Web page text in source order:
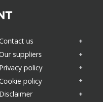
us
suppliers
Privacy policy
policy
Disclaimer